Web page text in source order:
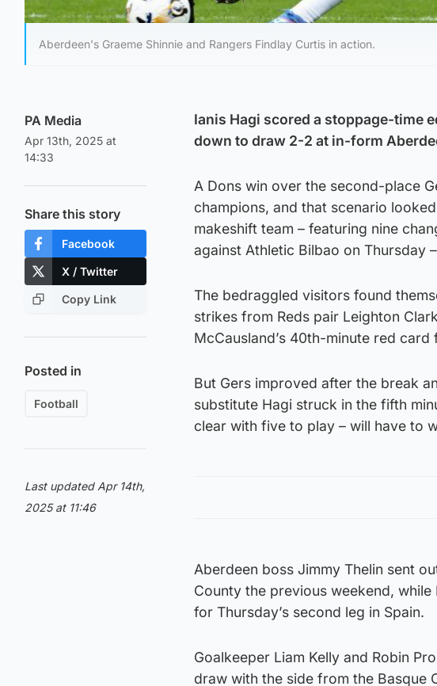
Aberdeen's Graeme Shinnie and Rangers Findlay Curtis in action.
PA Media
Apr 13th, 2025 at
14:33
Share this story
Facebook
X / Twitter
Copy Link
Posted in
Football
Last updated Apr 14th,
2025 at 11:46
Ianis Hagi scored a stoppage-time
down to draw 2-2 at in-form
A Dons win over the second-place
champions, and that scenario
makeshift team – featuring nine
against Athletic Bilbao on Thursday
The bedraggled visitors found
strikes from Reds pair Leighton
McCausland’s 40th-minute red
But Gers improved after the break
substitute Hagi struck in the fifth
clear with five to play – will have to
Aberdeen boss Jimmy Thelin sent
County the previous weekend,
for Thursday’s second leg in Spain.
Goalkeeper Liam Kelly and Robin
draw with the side from the Basque